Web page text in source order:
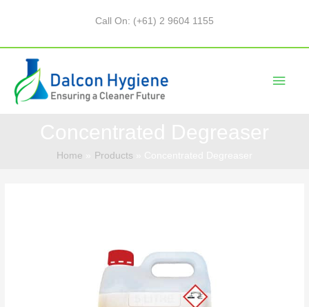
Call On: (+61) 2 9604 1155
Home Products